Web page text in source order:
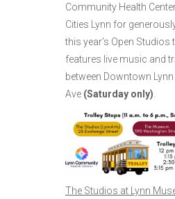
Community Health
Cities Lynn for
this year’s Open Studios
features live music and
between Downtown
Ave (Saturday only)
The Studios at Lynn